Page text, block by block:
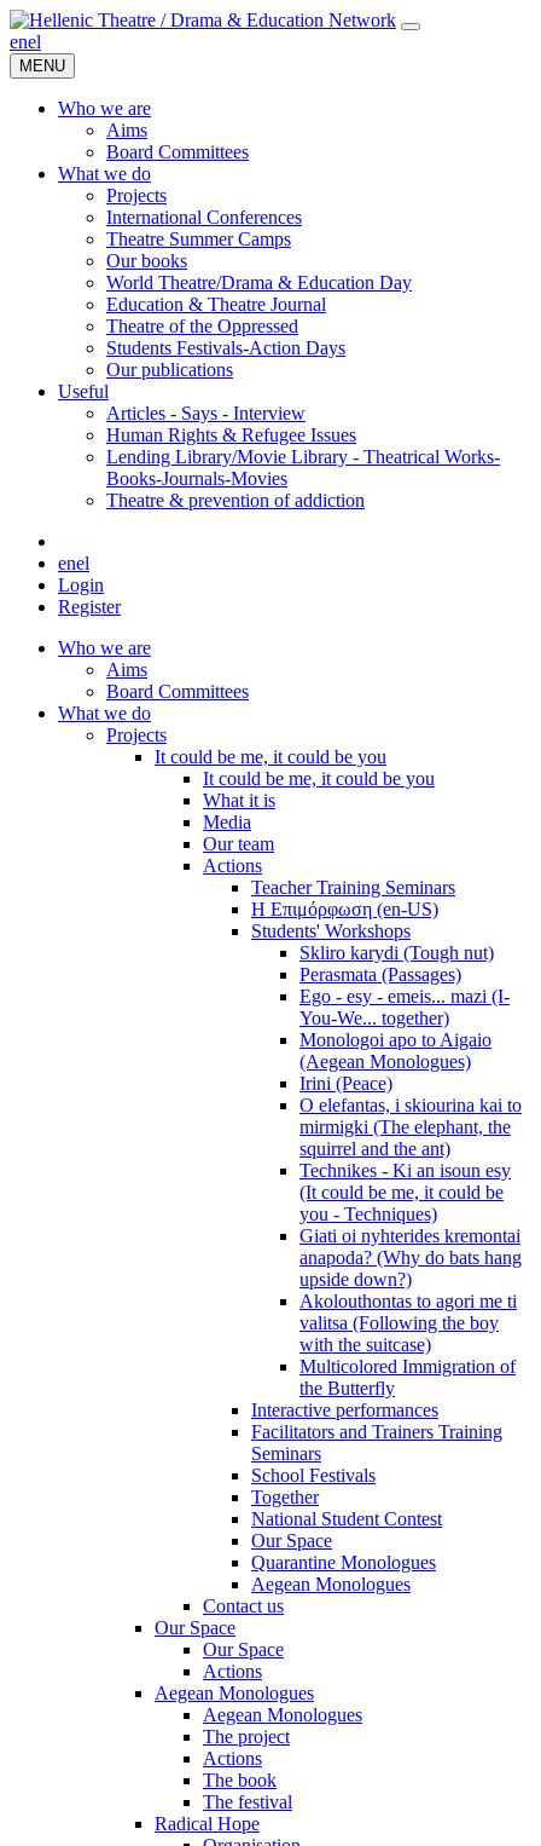
enel
MENU
Who we are
Aims
Board Committees
What we do
Projects
International Conferences
Theatre Summer Camps
Our books
World Theatre/Drama & Education Day
Education & Theatre Journal
Theatre of the Oppressed
Students Festivals-Action Days
Our publications
Useful
Articles - Says - Interview
Human Rights & Refugee Issues
Lending Library/Movie Library - Theatrical Works-
Books-Journals-Movies
Τheatre & prevention of addiction
enel
Login
Register
Who we are
Aims
Board Committees
What we do
Projects
It could be me, it could be you
It could be me, it could be you
What it is
Media
Our team
Actions
Teacher Training Seminars
Η Επιμόρφωση (en-US)
Students' Workshops
Skliro karydi (Tough nut)
Perasmata (Passages)
Ego - esy - emeis... mazi (I-
You-We... together)
Monologoi apo to Aigaio
(Aegean Monologues)
Irini (Peace)
O elefantas, i skiourina kai to
mirmigki (The elephant, the
squirrel and the ant)
Technikes - Ki an isoun esy
(It could be me, it could be
you - Techniques)
Giati oi nyhterides kremontai
anapoda? (Why do bats hang
upside down?)
Akolouthontas to agori me ti
valitsa (Following the boy
with the suitcase)
Multicolored Immigration of
the Butterfly
Interactive performances
Facilitators and Trainers Training
Seminars
School Festivals
Together
National Student Contest
Our Space
Quarantine Monologues
Aegean Monologues
Contact us
Our Space
Our Space
Actions
Aegean Monologues
Aegean Monologues
The project
Actions
The book
The festival
Radical Hope